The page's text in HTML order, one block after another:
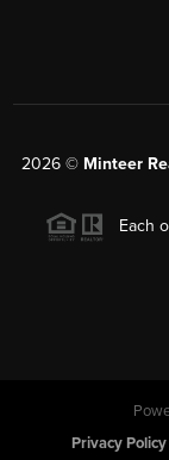
2026 © Minteer
Each
Privacy Policy